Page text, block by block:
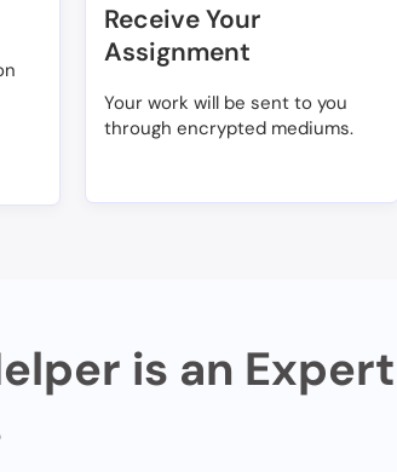
Receive Your
Assignment
Your work will be sent to you
through encrypted mediums.
is an Expert